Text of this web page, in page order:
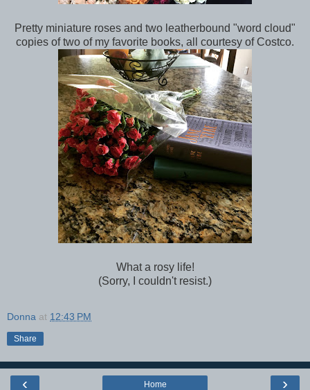
Pretty miniature roses and two leatherbound "word cloud"
copies of two of my favorite books, all courtesy of Costco.
What a rosy life!
(Sorry, I couldn't resist.)
Donna at 12:43 PM
Share
‹ ›
Home